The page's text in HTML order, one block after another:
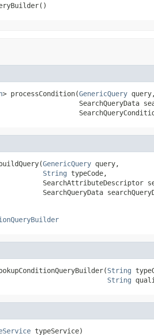
> processCondition(GenericQuery query,
SearchQueryData
GenericQuery query,
String typeCode,
SearchAttributeDescriptor
SearchQueryData
String
String
typeService)